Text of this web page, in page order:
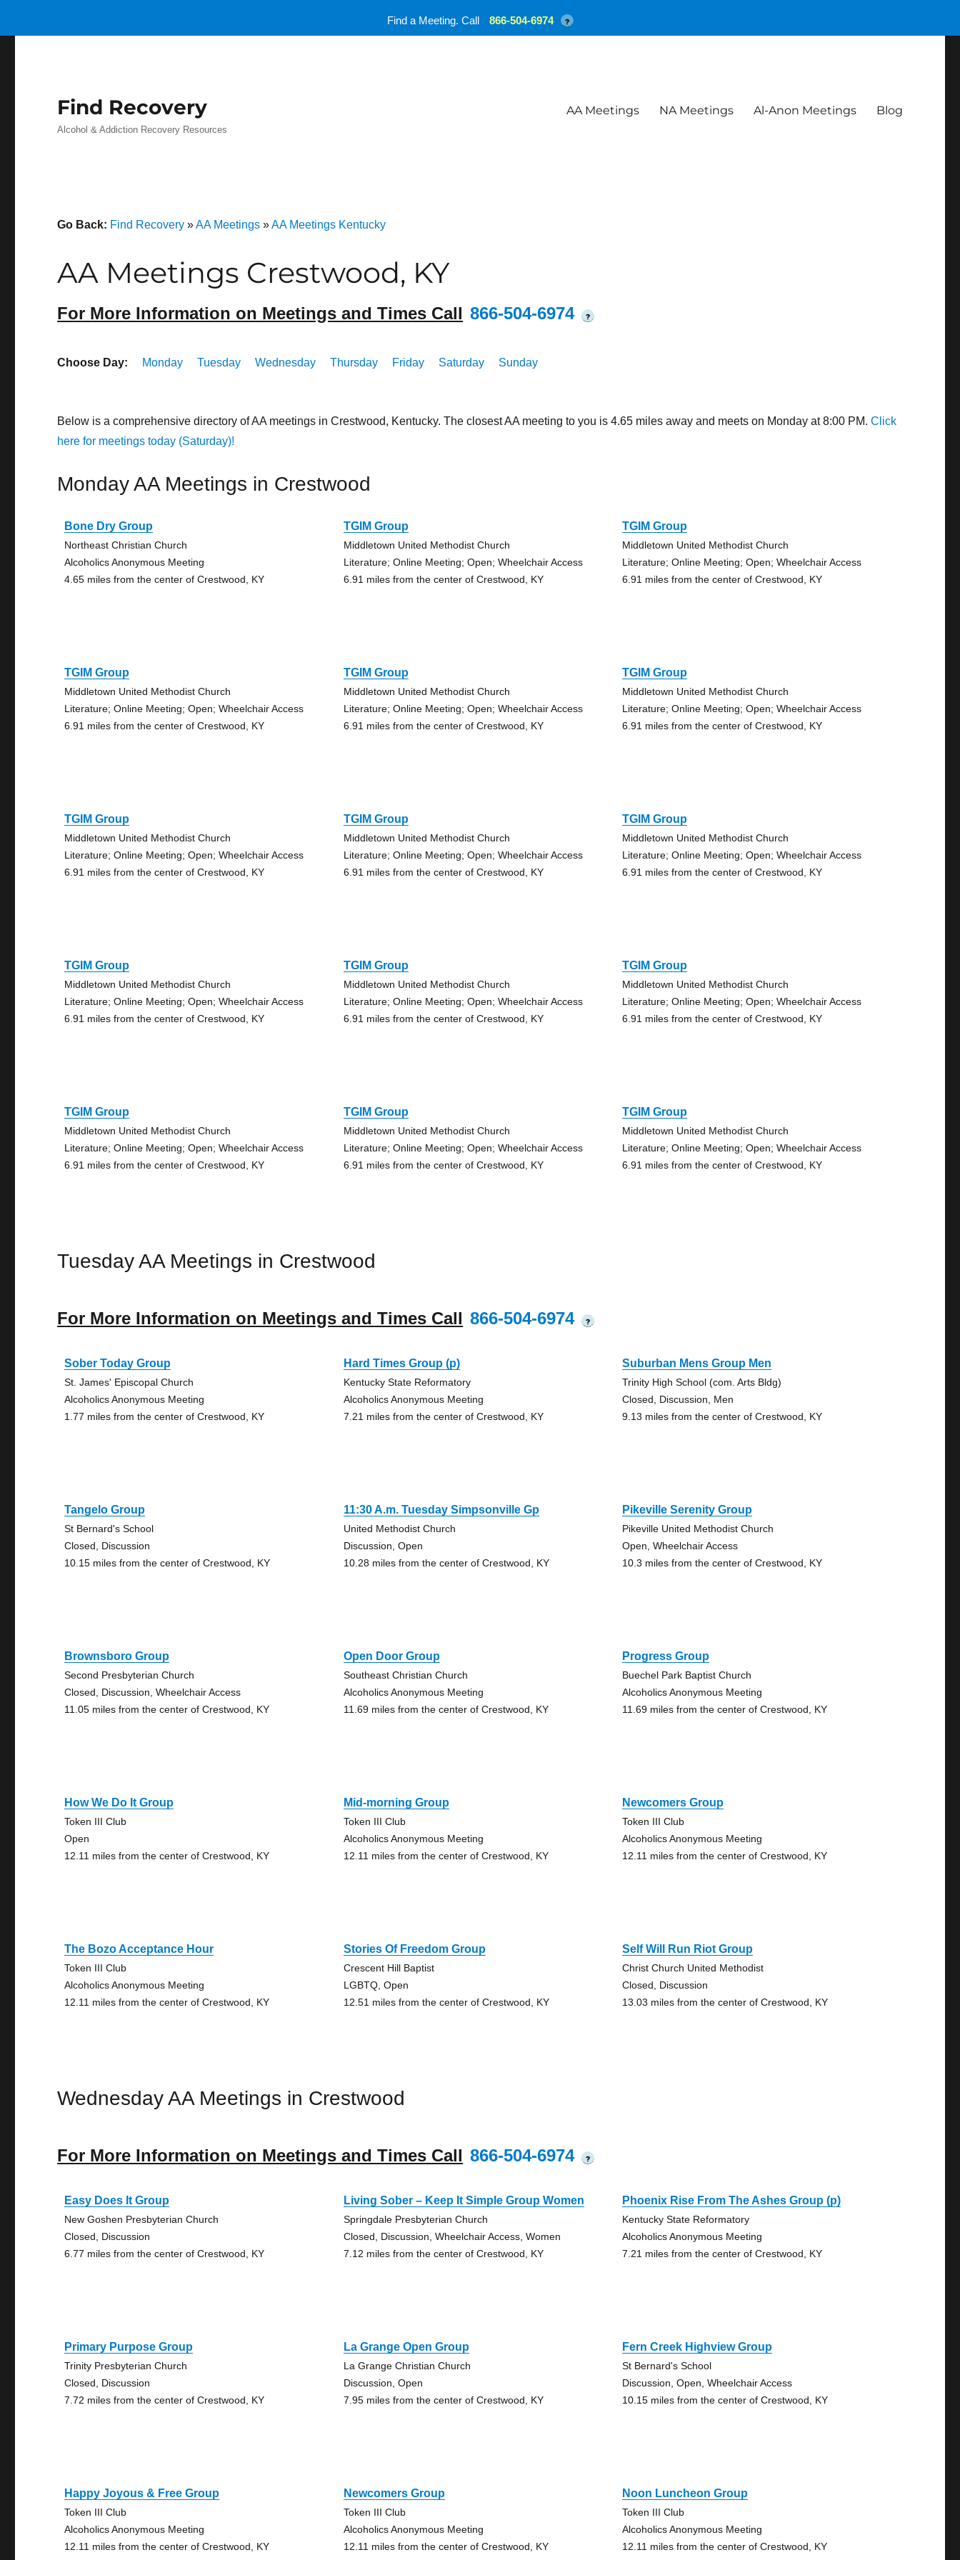
Find Recovery
Alcohol & Addiction Recovery Resources
AA Meetings NA Meetings Al-Anon Meetings Blog
Go Back: Find Recovery »AA Meetings »AA Meetings Kentucky
AA Meetings Crestwood, KY
For More Information on Meetings and Times Call 866-504-6974 ?
Choose Day: Monday Tuesday Wednesday Thursday Friday Saturday Sunday
Below is a comprehensive directory of AA meetings in Crestwood, Kentucky. The closest AA meeting to you is 4.65 miles away and meets on Monday at 8:00 PM.Click
here for meetings today (Saturday)!
Monday AA Meetings in Crestwood
Bone Dry Group
Northeast Christian Church
Alcoholics Anonymous Meeting
4.65 miles from the center of Crestwood, KY
TGIM Group
Middletown United Methodist Church
Literature; Online Meeting; Open; Wheelchair Access
6.91 miles from the center of Crestwood, KY
TGIM Group
Middletown United Methodist Church
Literature; Online Meeting; Open; Wheelchair Access
6.91 miles from the center of Crestwood, KY
TGIM Group
Middletown United Methodist Church
Literature; Online Meeting; Open; Wheelchair Access
6.91 miles from the center of Crestwood, KY
TGIM Group
Middletown United Methodist Church
Literature; Online Meeting; Open; Wheelchair Access
6.91 miles from the center of Crestwood, KY
TGIM Group
Middletown United Methodist Church
Literature; Online Meeting; Open; Wheelchair Access
6.91 miles from the center of Crestwood, KY
TGIM Group
Middletown United Methodist Church
Literature; Online Meeting; Open; Wheelchair Access
6.91 miles from the center of Crestwood, KY
TGIM Group
Middletown United Methodist Church
Literature; Online Meeting; Open; Wheelchair Access
6.91 miles from the center of Crestwood, KY
TGIM Group
Middletown United Methodist Church
Literature; Online Meeting; Open; Wheelchair Access
6.91 miles from the center of Crestwood, KY
TGIM Group
Middletown United Methodist Church
Literature; Online Meeting; Open; Wheelchair Access
6.91 miles from the center of Crestwood, KY
TGIM Group
Middletown United Methodist Church
Literature; Online Meeting; Open; Wheelchair Access
6.91 miles from the center of Crestwood, KY
TGIM Group
Middletown United Methodist Church
Literature; Online Meeting; Open; Wheelchair Access
6.91 miles from the center of Crestwood, KY
TGIM Group
Middletown United Methodist Church
Literature; Online Meeting; Open; Wheelchair Access
6.91 miles from the center of Crestwood, KY
TGIM Group
Middletown United Methodist Church
Literature; Online Meeting; Open; Wheelchair Access
6.91 miles from the center of Crestwood, KY
TGIM Group
Middletown United Methodist Church
Literature; Online Meeting; Open; Wheelchair Access
6.91 miles from the center of Crestwood, KY
Tuesday AA Meetings in Crestwood
For More Information on Meetings and Times Call 866-504-6974 ?
Sober Today Group
St. James' Episcopal Church
Alcoholics Anonymous Meeting
1.77 miles from the center of Crestwood, KY
Hard Times Group (p)
Kentucky State Reformatory
Alcoholics Anonymous Meeting
7.21 miles from the center of Crestwood, KY
Suburban Mens Group Men
Trinity High School (com. Arts Bldg)
Closed, Discussion, Men
9.13 miles from the center of Crestwood, KY
Tangelo Group
St Bernard's School
Closed, Discussion
10.15 miles from the center of Crestwood, KY
11:30 A.m. Tuesday Simpsonville Gp
United Methodist Church
Discussion, Open
10.28 miles from the center of Crestwood, KY
Pikeville Serenity Group
Pikeville United Methodist Church
Open, Wheelchair Access
10.3 miles from the center of Crestwood, KY
Brownsboro Group
Second Presbyterian Church
Closed, Discussion, Wheelchair Access
11.05 miles from the center of Crestwood, KY
Open Door Group
Southeast Christian Church
Alcoholics Anonymous Meeting
11.69 miles from the center of Crestwood, KY
Progress Group
Buechel Park Baptist Church
Alcoholics Anonymous Meeting
11.69 miles from the center of Crestwood, KY
How We Do It Group
Token III Club
Open
12.11 miles from the center of Crestwood, KY
Mid-morning Group
Token III Club
Alcoholics Anonymous Meeting
12.11 miles from the center of Crestwood, KY
Newcomers Group
Token III Club
Alcoholics Anonymous Meeting
12.11 miles from the center of Crestwood, KY
The Bozo Acceptance Hour
Token III Club
Alcoholics Anonymous Meeting
12.11 miles from the center of Crestwood, KY
Stories Of Freedom Group
Crescent Hill Baptist
LGBTQ, Open
12.51 miles from the center of Crestwood, KY
Self Will Run Riot Group
Christ Church United Methodist
Closed, Discussion
13.03 miles from the center of Crestwood, KY
Wednesday AA Meetings in Crestwood
For More Information on Meetings and Times Call 866-504-6974 ?
Easy Does It Group
New Goshen Presbyterian Church
Closed, Discussion
6.77 miles from the center of Crestwood, KY
Living Sober – Keep It Simple Group Women
Springdale Presbyterian Church
Closed, Discussion, Wheelchair Access, Women
7.12 miles from the center of Crestwood, KY
Phoenix Rise From The Ashes Group (p)
Kentucky State Reformatory
Alcoholics Anonymous Meeting
7.21 miles from the center of Crestwood, KY
Primary Purpose Group
Trinity Presbyterian Church
Closed, Discussion
7.72 miles from the center of Crestwood, KY
La Grange Open Group
La Grange Christian Church
Discussion, Open
7.95 miles from the center of Crestwood, KY
Fern Creek Highview Group
St Bernard's School
Discussion, Open, Wheelchair Access
10.15 miles from the center of Crestwood, KY
Happy Joyous & Free Group
Token III Club
Alcoholics Anonymous Meeting
12.11 miles from the center of Crestwood, KY
Newcomers Group
Token III Club
Alcoholics Anonymous Meeting
12.11 miles from the center of Crestwood, KY
Noon Luncheon Group
Token III Club
Alcoholics Anonymous Meeting
12.11 miles from the center of Crestwood, KY
Find a Meeting. Call 866-504-6974 ?